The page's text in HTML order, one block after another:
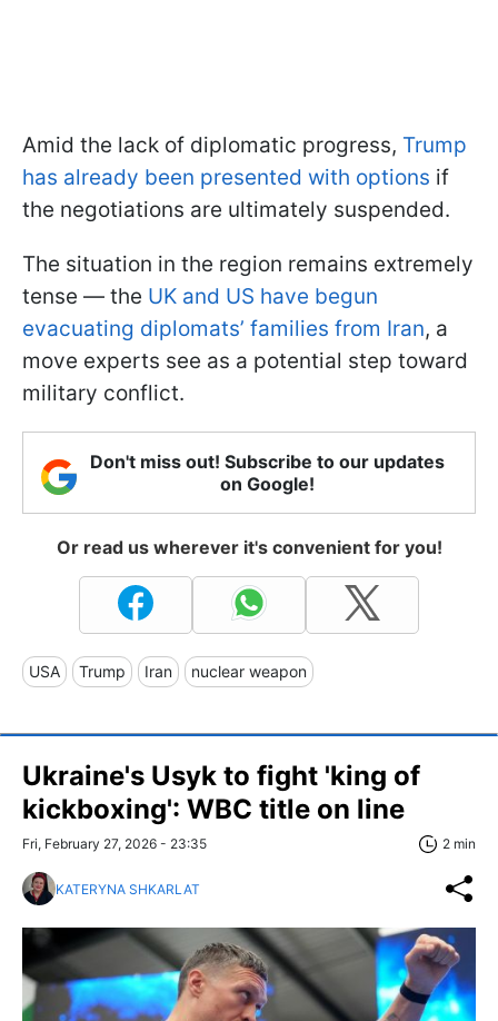
Amid the lack of diplomatic progress, Trump
has already been presented with options if
the negotiations are ultimately suspended.
The situation in the region remains extremely
tense — the UK and US have begun
evacuating diplomats’ families from Iran, a
move experts see as a potential step toward
military conflict.
Don't miss out! Subscribe to our updates
on Google!
Or read us wherever it's convenient for you!
USA Trump Iran nuclear weapon
Ukraine's Usyk to fight 'king of
kickboxing': WBC title on line
Fri, February 27, 2026 - 23:35 2 min
KATERYNA SHKARLAT